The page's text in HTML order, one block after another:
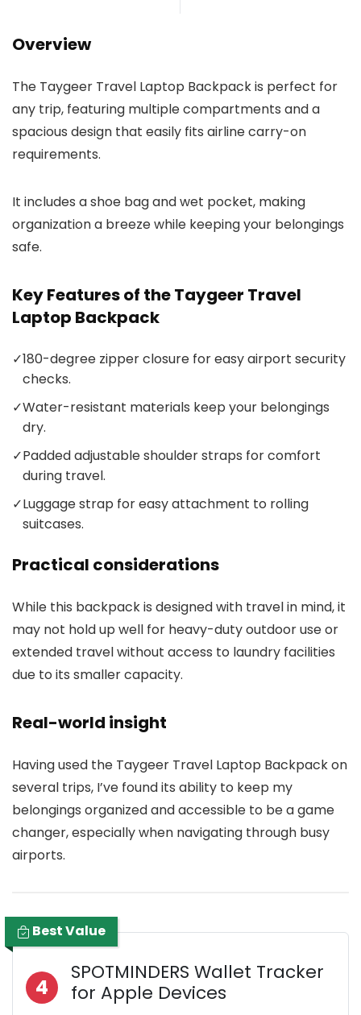
Overview
The Taygeer Travel Laptop Backpack is perfect for
any trip, featuring multiple compartments and a
spacious design that easily fits airline carry-on
requirements.
It includes a shoe bag and wet pocket, making
organization a breeze while keeping your belongings
safe.
Key Features of the Taygeer Travel
Laptop Backpack
✓180-degree zipper closure for easy airport security
checks.
✓Water-resistant materials keep your belongings
dry.
✓Padded adjustable shoulder straps for comfort
during travel.
✓Luggage strap for easy attachment to rolling
suitcases.
Practical considerations
While this backpack is designed with travel in mind, it
may not hold up well for heavy-duty outdoor use or
extended travel without access to laundry facilities
due to its smaller capacity.
Real-world insight
Having used the Taygeer Travel Laptop Backpack on
several trips, I’ve found its ability to keep my
belongings organized and accessible to be a game
changer, especially when navigating through busy
airports.
Best Value
4
SPOTMINDERS Wallet Tracker
for Apple Devices